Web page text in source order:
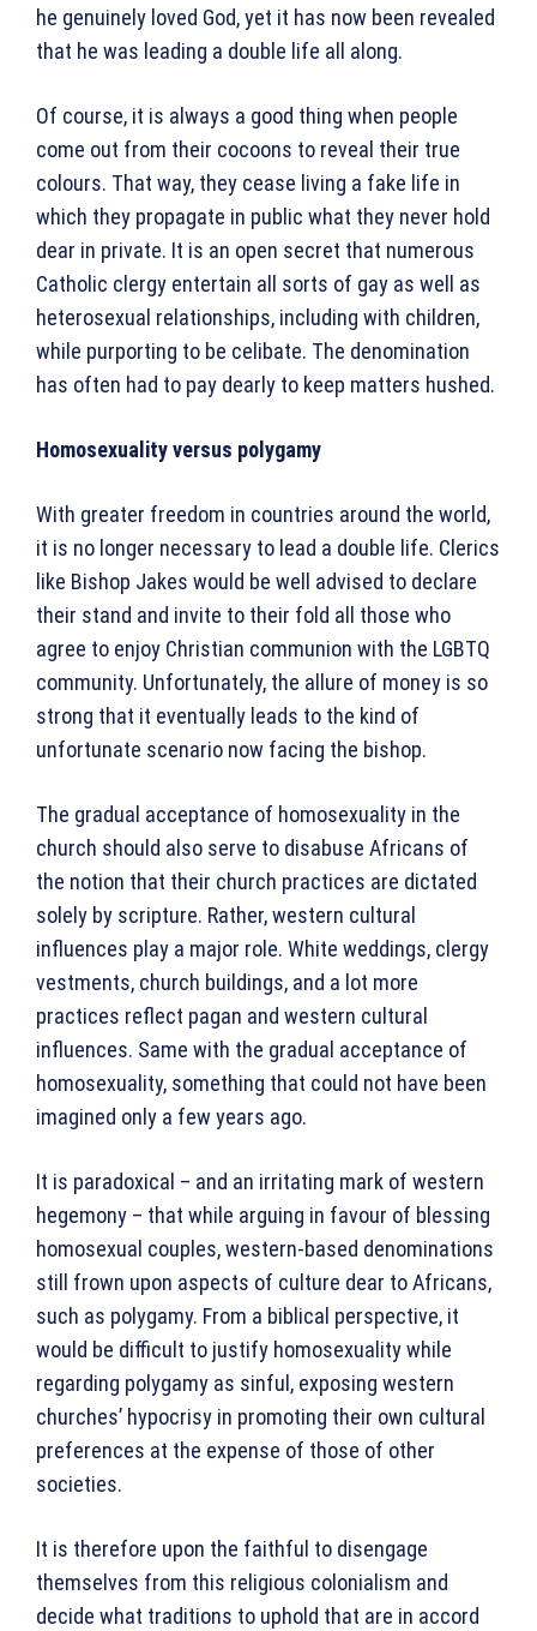
he genuinely loved God, yet it has now been revealed
that he was leading a double life all along.
Of course, it is always a good thing when people
come out from their cocoons to reveal their true
colours. That way, they cease living a fake life in
which they propagate in public what they never hold
dear in private. It is an open secret that numerous
Catholic clergy entertain all sorts of gay as well as
heterosexual relationships, including with children,
while purporting to be celibate. The denomination
has often had to pay dearly to keep matters hushed.
Homosexuality versus polygamy
With greater freedom in countries around the world,
it is no longer necessary to lead a double life. Clerics
like Bishop Jakes would be well advised to declare
their stand and invite to their fold all those who
agree to enjoy Christian communion with the LGBTQ
community. Unfortunately, the allure of money is so
strong that it eventually leads to the kind of
unfortunate scenario now facing the bishop.
The gradual acceptance of homosexuality in the
church should also serve to disabuse Africans of
the notion that their church practices are dictated
solely by scripture. Rather, western cultural
influences play a major role. White weddings, clergy
vestments, church buildings, and a lot more
practices reflect pagan and western cultural
influences. Same with the gradual acceptance of
homosexuality, something that could not have been
imagined only a few years ago.
It is paradoxical – and an irritating mark of western
hegemony – that while arguing in favour of blessing
homosexual couples, western-based denominations
still frown upon aspects of culture dear to Africans,
such as polygamy. From a biblical perspective, it
would be difficult to justify homosexuality while
regarding polygamy as sinful, exposing western
churches’ hypocrisy in promoting their own cultural
preferences at the expense of those of other
societies.
It is therefore upon the faithful to disengage
themselves from this religious colonialism and
decide what traditions to uphold that are in accord